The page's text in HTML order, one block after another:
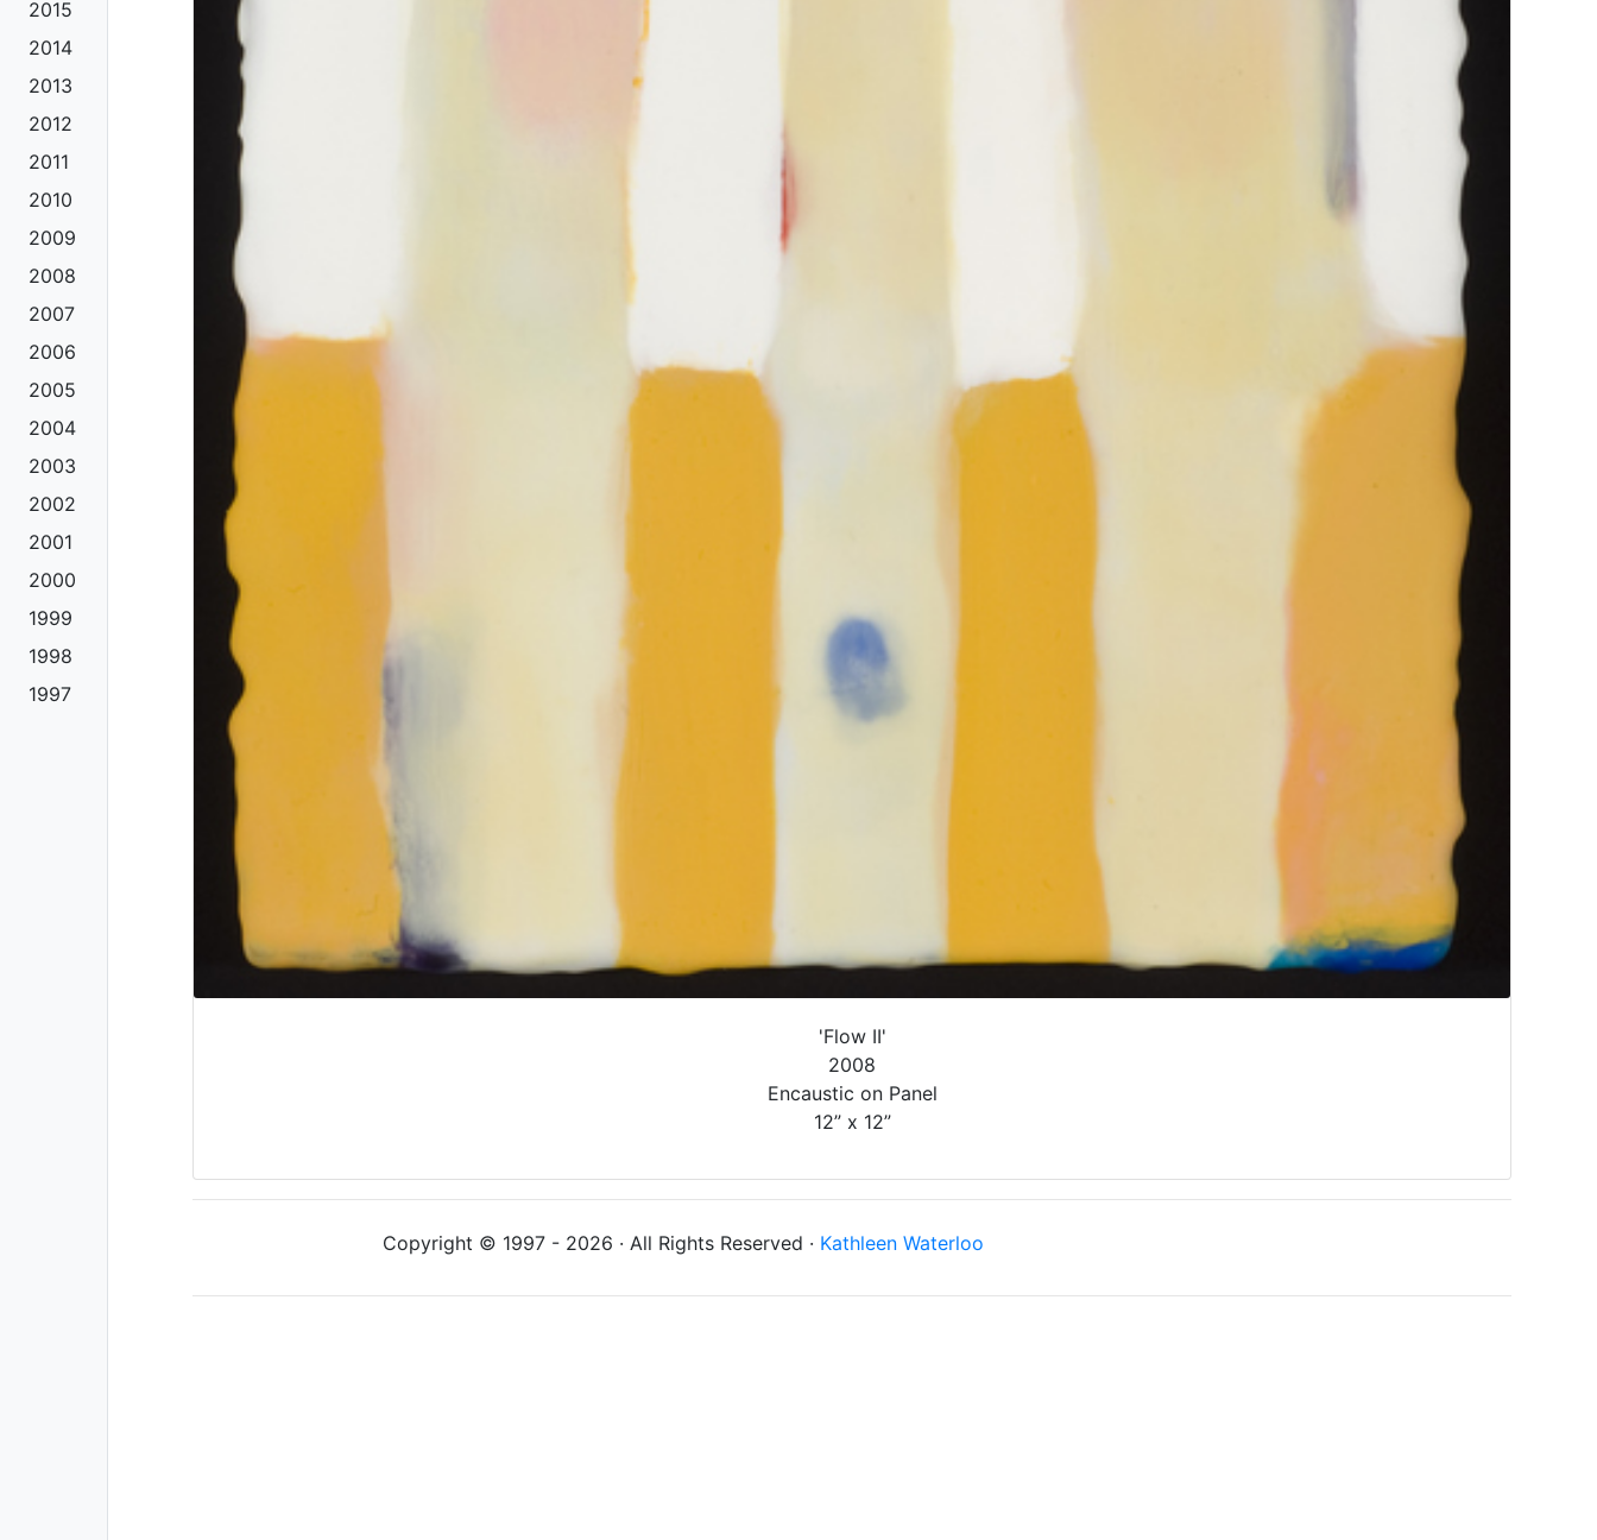
2015
2014
2013
2012
2011
2010
2009
2008
2007
2006
2005
2004
2003
2002
2001
2000
1999
1998
1997
'Flow II'
2008
Encaustic on Panel
12” x 12”
Copyright © 1997 - 2026 · All Rights Reserved · Kathleen Waterloo